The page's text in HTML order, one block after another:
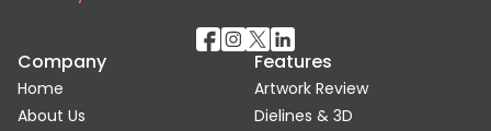
Company
Home
About Us
Features
Artwork Review
Dielines & 3D